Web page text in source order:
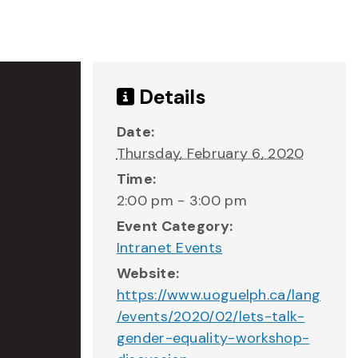
Details
Date:
Thursday, February 6, 2020
Time:
2:00 pm - 3:00 pm
Event Category:
Intranet Events
Website:
https://www.uoguelph.ca/lang
/events/2020/02/lets-talk-
gender-equality-workshop-